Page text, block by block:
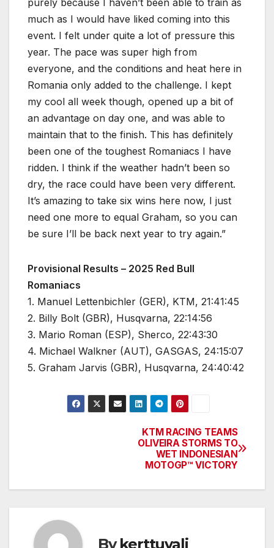
much as I would have liked coming into this
event. I felt under quite a lot of pressure this
year. The pace was super high from
everyone, and the conditions and heat here in
Romania only added to the challenge. I kept
my cool all week though, opened up a bit of
an advantage on day one, and was able to
maintain that to the finish. This has definitely
been one of the toughest Romaniacs I have
ridden. I think if the weather hadn’t been so
dry, the race could have been very different.
It’s amazing to take six wins here now, I just
need one more to equal Graham, so you can
be sure I’ll be back next year to try again.”
Provisional Results – 2025 Red Bull
Romaniacs
1. Manuel Lettenbichler (GER), KTM, 21:41:45
2. Billy Bolt (GBR), Husqvarna, 22:14:56
3. Mario Roman (ESP), Sherco, 22:43:30
4. Michael Walkner (AUT), GASGAS, 24:15:07
5. Graham Jarvis (GBR), Husqvarna, 24:40:42
KTM RACING TEAMS
OLIVEIRA STORMS TO
WET INDONESIAN
MOTOGP™ VICTORY
Bykerttuvali